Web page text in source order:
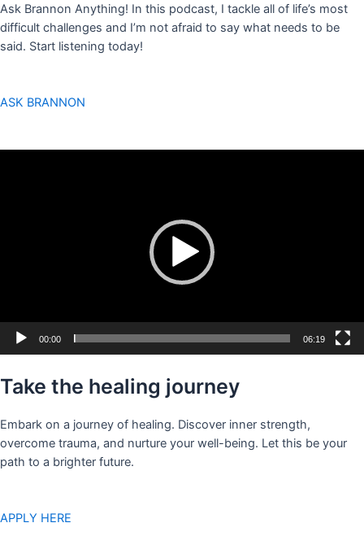
Ask Brannon Anything! In this podcast, I tackle all of life’s most
difficult challenges and I’m not afraid to say what needs to be
said. Start listening today!
ASK BRANNON
00:00 06:19
Take the healing journey
Embark on a journey of healing. Discover inner strength,
overcome trauma, and nurture your well-being. Let this be your
path to a brighter future.
APPLY HERE